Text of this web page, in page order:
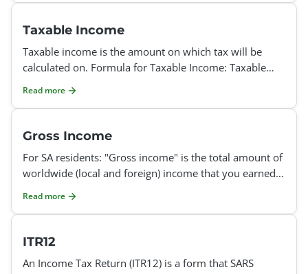
Taxable Income
Taxable income is the amount on which tax will be
calculated on. Formula for Taxable Income: Taxable
Read more
Gross Income
For SA residents: "Gross income" is the total amount of
worldwide (local and foreign) income that you earned
Read more
ITR12
An Income Tax Return (ITR12) is a form that SARS